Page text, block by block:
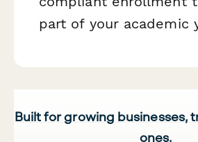
part of your academic
Built for growing businesses,
ones.